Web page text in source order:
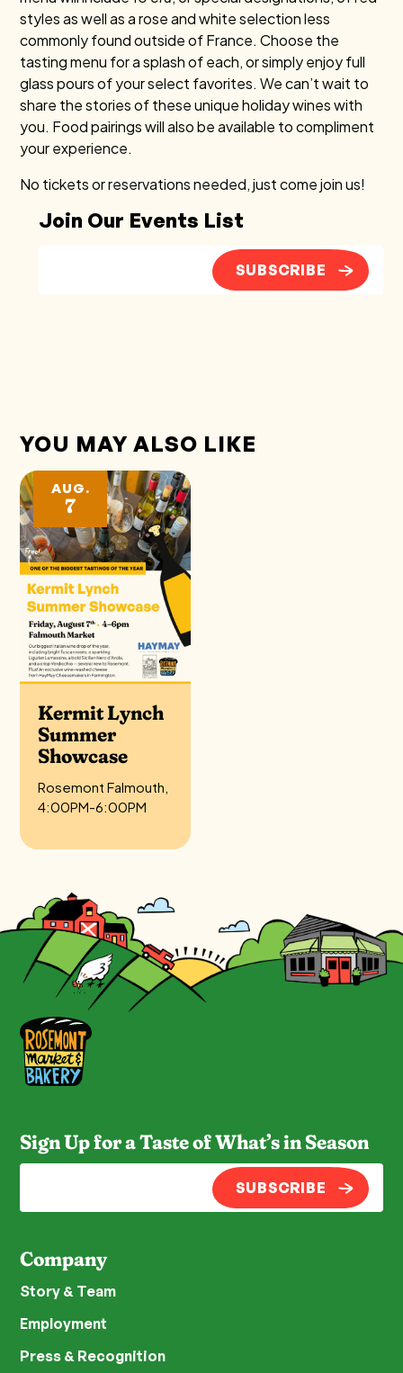
styles as well as a rose and white selection less
commonly found outside of France. Choose the
tasting menu for a splash of each, or simply enjoy full
glass pours of your select favorites. We can’t wait to
share the stories of these unique holiday wines with
you. Food pairings will also be available to compliment
your experience.
No tickets or reservations needed, just come join us!
Join Our Events List
SUBSCRIBE
YOU MAY ALSO LIKE
AUG.
7
Kermit Lynch
Summer
Showcase
Rosemont Falmouth,
4:00PM-6:00PM
Sign Up for a Taste of What’s in Season
SUBSCRIBE
Company
Story & Team
Employment
Press & Recognition